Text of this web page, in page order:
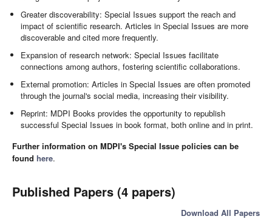
Greater discoverability: Special Issues support the reach and
impact of scientific research. Articles in Special Issues are more
discoverable and cited more frequently.
Expansion of research network: Special Issues facilitate
connections among authors, fostering scientific collaborations.
External promotion: Articles in Special Issues are often promoted
through the journal's social media, increasing their visibility.
Reprint: MDPI Books provides the opportunity to republish
successful Special Issues in book format, both online and in print.
Further information on MDPI's Special Issue policies can be
found here.
Published Papers (4 papers)
Download All Papers